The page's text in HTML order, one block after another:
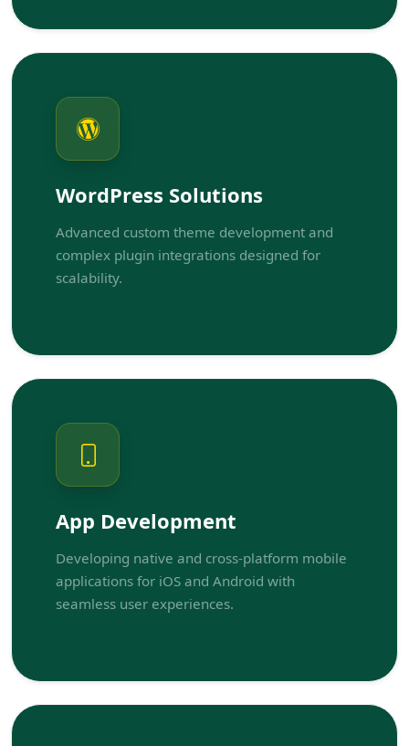
WordPress Solutions
Advanced custom theme development and
complex plugin integrations designed for
scalability.
App Development
Developing native and cross-platform mobile
applications for iOS and Android with
seamless user experiences.